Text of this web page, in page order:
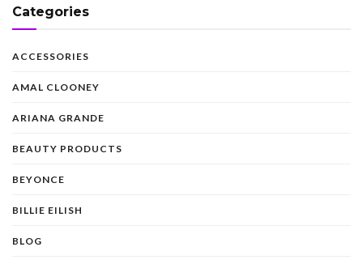
Categories
ACCESSORIES
AMAL CLOONEY
ARIANA GRANDE
BEAUTY PRODUCTS
BEYONCE
BILLIE EILISH
BLOG